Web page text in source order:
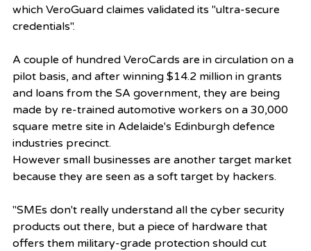
which VeroGuard claimes validated its "ultra-secure
credentials".
A couple of hundred VeroCards are in circulation on a
pilot basis, and after winning $14.2 million in grants
and loans from the SA government, they are being
made by re-trained automotive workers on a 30,000
square metre site in Adelaide's Edinburgh defence
industries precinct.
However small businesses are another target market
because they are seen as a soft target by hackers.
"SMEs don't really understand all the cyber security
products out there, but a piece of hardware that
offers them military-grade protection should cut